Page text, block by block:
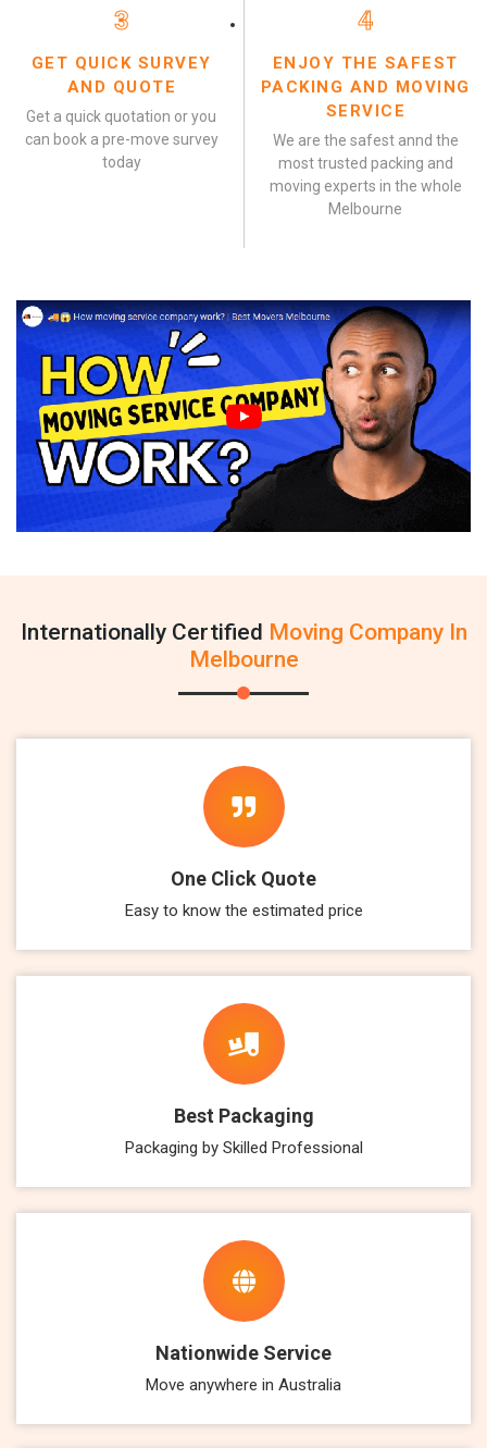
3
GET QUICK SURVEY
AND QUOTE
Get a quick quotation or you
can book a pre-move survey
today
4
ENJOY THE SAFEST
PACKING AND MOVING
SERVICE
We are the safest annd the
most trusted packing and
moving experts in the whole
Melbourne
Internationally Certified Moving Company In
Melbourne
One Click Quote
Easy to know the estimated price
Best Packaging
Packaging by Skilled Professional
Nationwide Service
Move anywhere in Australia